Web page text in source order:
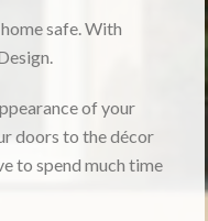
safe. With
of your
doors to the décor
to spend much time